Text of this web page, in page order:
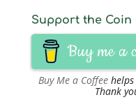
Support the
Buy me a
Buy Me a Coffee
Thank